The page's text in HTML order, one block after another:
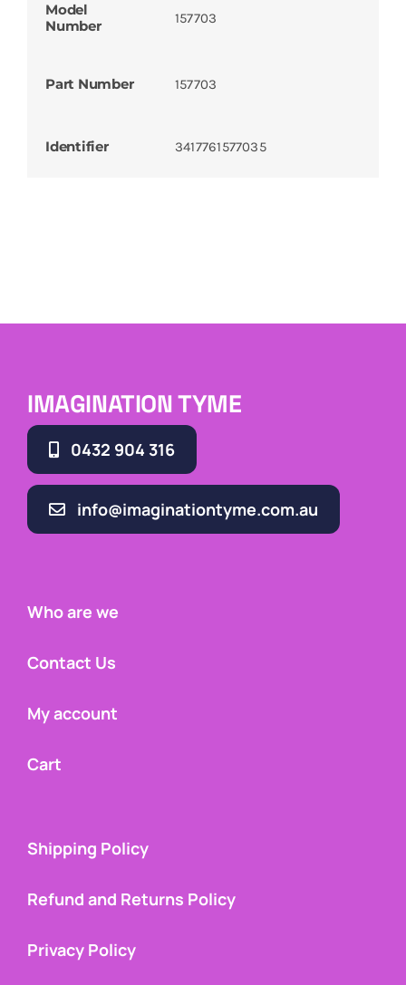
Model
Number
157703
Part Number 157703
Identifier 3417761577035
IMAGINATION TYME
0432 904 316
info@imaginationtyme.com.au
Who are we
Contact Us
My account
Cart
Shipping Policy
Refund and Returns Policy
Privacy Policy